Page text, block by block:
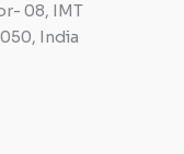
08, IMT
India